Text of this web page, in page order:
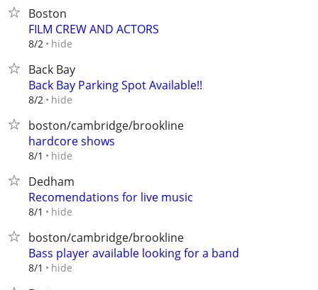
Boston
FILM CREW AND ACTORS
8/2 hide
Back Bay
Back Bay Parking Spot Available!!
8/2 hide
boston/cambridge/brookline
hardcore shows
8/1 hide
Dedham
Recomendations for live music
8/1 hide
boston/cambridge/brookline
Bass player available looking for a band
8/1 hide